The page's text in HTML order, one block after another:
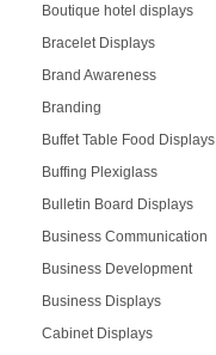
Boutique hotel displays
Bracelet Displays
Brand Awareness
Branding
Buffet Table Food Displays
Buffing Plexiglass
Bulletin Board Displays
Business Communication
Business Development
Business Displays
Cabinet Displays